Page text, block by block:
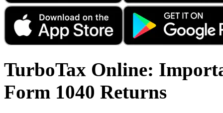
TurboTax Online:
Form 1040 Returns